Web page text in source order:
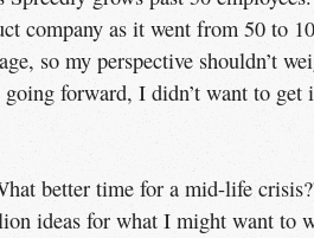
company as it went from 50 to
so my perspective shouldn’t
forward, I didn’t want to get
better time for a mid-life
ideas for what I might want to